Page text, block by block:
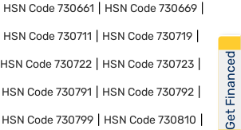
HSN Code730661 HSN Code730669
HSN Code730711 HSN Code730719
HSN Code730722 HSN Code730723
HSN Code730791 HSN Code730792
HSN Code730799 HSN Code730810 Get Financed